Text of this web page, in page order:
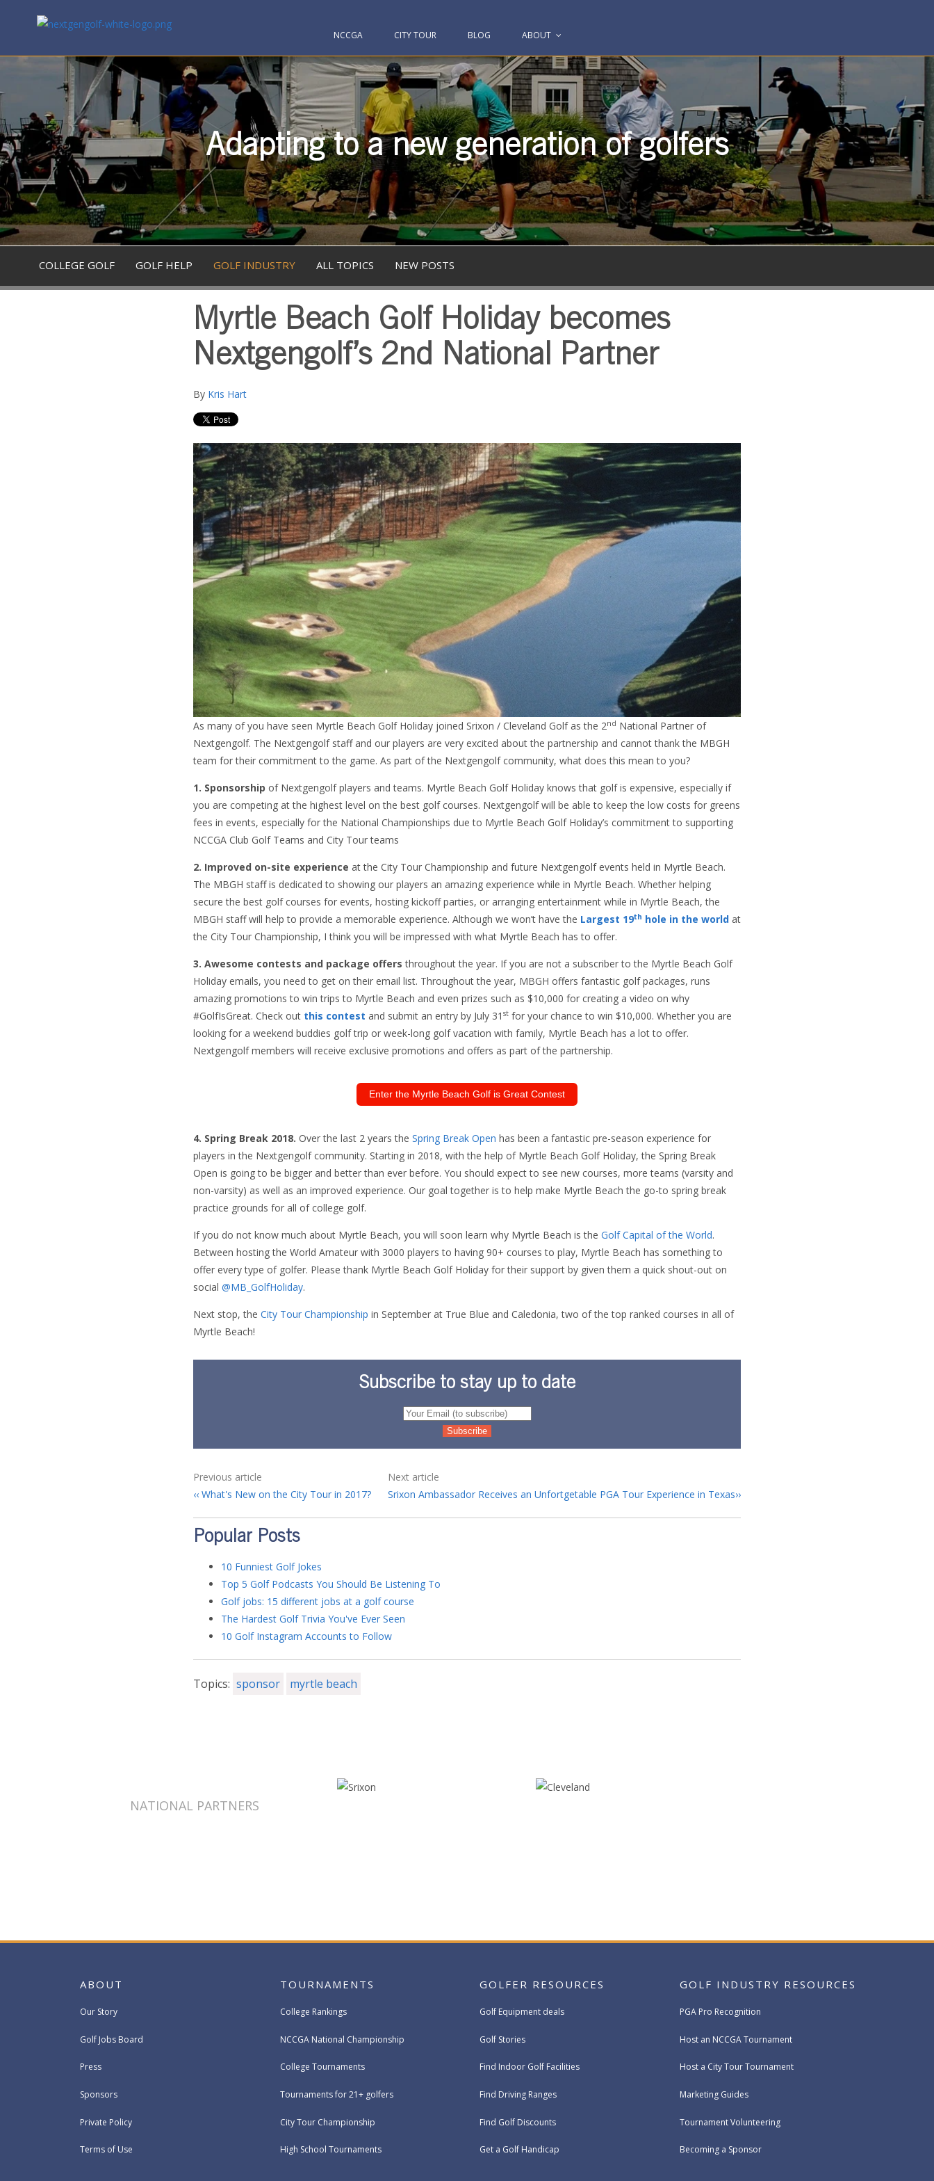
NCCGA CITY TOUR BLOG ABOUT
Adapting to a new generation of golfers
COLLEGE GOLF GOLF HELP GOLF INDUSTRY ALL TOPICS NEW POSTS
Myrtle Beach Golf Holiday becomes
Nextgengolf’s 2nd National Partner
By Kris Hart
As many of you have seen Myrtle Beach Golf Holiday joined Srixon / Cleveland Golf as the 2nd National Partner of
Nextgengolf. The Nextgengolf staff and our players are very excited about the partnership and cannot thank the MBGH
team for their commitment to the game. As part of the Nextgengolf community, what does this mean to you?
1. Sponsorship of Nextgengolf players and teams. Myrtle Beach Golf Holiday knows that golf is expensive, especially if
you are competing at the highest level on the best golf courses. Nextgengolf will be able to keep the low costs for greens
fees in events, especially for the National Championships due to Myrtle Beach Golf Holiday’s commitment to supporting
NCCGA Club Golf Teams and City Tour teams
2. Improved on-site experience at the City Tour Championship and future Nextgengolf events held in Myrtle Beach.
The MBGH staff is dedicated to showing our players an amazing experience while in Myrtle Beach. Whether helping
secure the best golf courses for events, hosting kickoff parties, or arranging entertainment while in Myrtle Beach, the
MBGH staff will help to provide a memorable experience. Although we won’t have the Largest 19th hole in the world at
the City Tour Championship, I think you will be impressed with what Myrtle Beach has to offer.
3. Awesome contests and package offers throughout the year. If you are not a subscriber to the Myrtle Beach Golf
Holiday emails, you need to get on their email list. Throughout the year, MBGH offers fantastic golf packages, runs
amazing promotions to win trips to Myrtle Beach and even prizes such as $10,000 for creating a video on why
#GolfIsGreat. Check out this contest and submit an entry by July 31 st for your chance to win $10,000. Whether you are
looking for a weekend buddies golf trip or week-long golf vacation with family, Myrtle Beach has a lot to offer.
Nextgengolf members will receive exclusive promotions and offers as part of the partnership.
Enter the Myrtle Beach Golf is Great Contest
4. Spring Break 2018. Over the last 2 years the Spring Break Open has been a fantastic pre-season experience for
players in the Nextgengolf community. Starting in 2018, with the help of Myrtle Beach Golf Holiday, the Spring Break
Open is going to be bigger and better than ever before. You should expect to see new courses, more teams (varsity and
non-varsity) as well as an improved experience. Our goal together is to help make Myrtle Beach the go-to spring break
practice grounds for all of college golf.
If you do not know much about Myrtle Beach, you will soon learn why Myrtle Beach is the Golf Capital of the World.
Between hosting the World Amateur with 3000 players to having 90+ courses to play, Myrtle Beach has something to
offer every type of golfer. Please thank Myrtle Beach Golf Holiday for their support by given them a quick shout-out on
social @MB_GolfHoliday.
Next stop, the City Tour Championship in September at True Blue and Caledonia, two of the top ranked courses in all of
Myrtle Beach!
Subscribe to stay up to date
Previous article
What's New on the City Tour in 2017?
Next article
Srixon Ambassador Receives an Unfortgetable PGA Tour Experience in Texas
Popular Posts
10 Funniest Golf Jokes
Top 5 Golf Podcasts You Should Be Listening To
Golf jobs: 15 different jobs at a golf course
The Hardest Golf Trivia You've Ever Seen
10 Golf Instagram Accounts to Follow
Topics: sponsor myrtle beach
NATIONAL PARTNERS
ABOUT
Our Story
Golf Jobs Board
Press
Sponsors
Private Policy
Terms of Use
TOURNAMENTS
College Rankings
NCCGA National Championship
College Tournaments
Tournaments for 21+ golfers
City Tour Championship
High School Tournaments
GOLFER RESOURCES
Golf Equipment deals
Golf Stories
Find Indoor Golf Facilities
Find Driving Ranges
Find Golf Discounts
Get a Golf Handicap
GOLF INDUSTRY RESOURCES
PGA Pro Recognition
Host an NCCGA Tournament
Host a City Tour Tournament
Marketing Guides
Tournament Volunteering
Becoming a Sponsor